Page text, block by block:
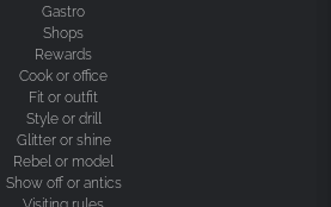
Gastro
Shops
Rewards
Cook or office
Fit or outfit
Style or drill
Glitter or shine
Rebel or model
Show off or antics